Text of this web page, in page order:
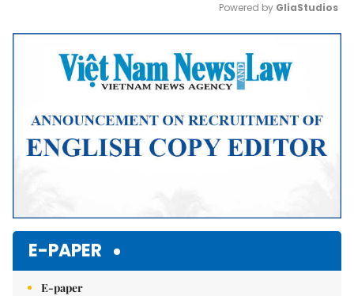
Mute
Powered by GliaStudios
E-PAPER
E-paper